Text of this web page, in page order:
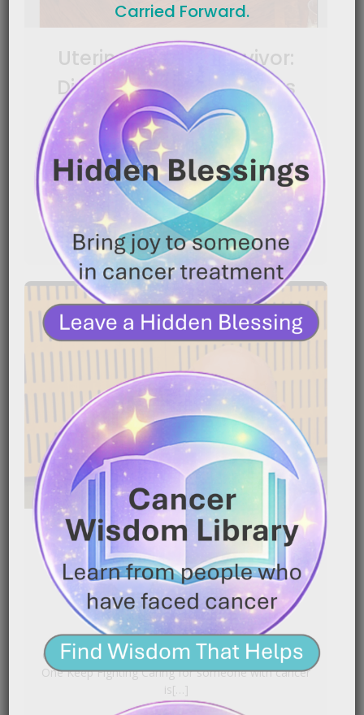
Uterine Cancer Survivor:
Diagnosed After 3 Years
March 4, 2026 2:13 am
Cancer can grow quietly for years before anyone
knows it’s there. In this powerful story, a uterine[…]
READ MORE
Using Nutrition to Help a
Loved One Keep Fighting
January 16, 2026 | 7:20 pm
Caregiver Wisdom: Using Nutrition to Help a Loved
One Keep Fighting Caring for someone with cancer
is[…]
Carried Forward.